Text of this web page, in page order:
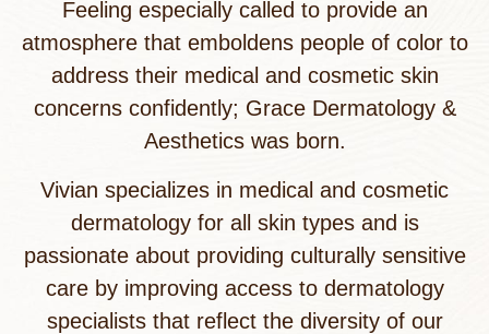
Feeling especially called to provide an
atmosphere that emboldens people of color to
address their medical and cosmetic skin
concerns confidently; Grace Dermatology &
Aesthetics was born.
Vivian specializes in medical and cosmetic
dermatology for all skin types and is
passionate about providing culturally sensitive
care by improving access to dermatology
specialists that reflect the diversity of our